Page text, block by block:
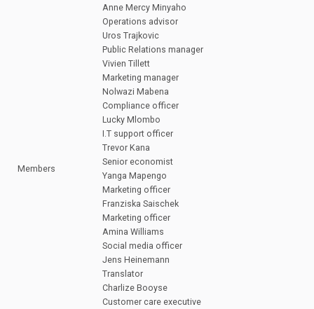
Members
Anne Mercy Minyaho
Operations advisor
Uros Trajkovic
Public Relations manager
Vivien Tillett
Marketing manager
Nolwazi Mabena
Compliance officer
Lucky Mlombo
I.T support officer
Trevor Kana
Senior economist
Yanga Mapengo
Marketing officer
Franziska Saischek
Marketing officer
Amina Williams
Social media officer
Jens Heinemann
Translator
Charlize Booyse
Customer care executive